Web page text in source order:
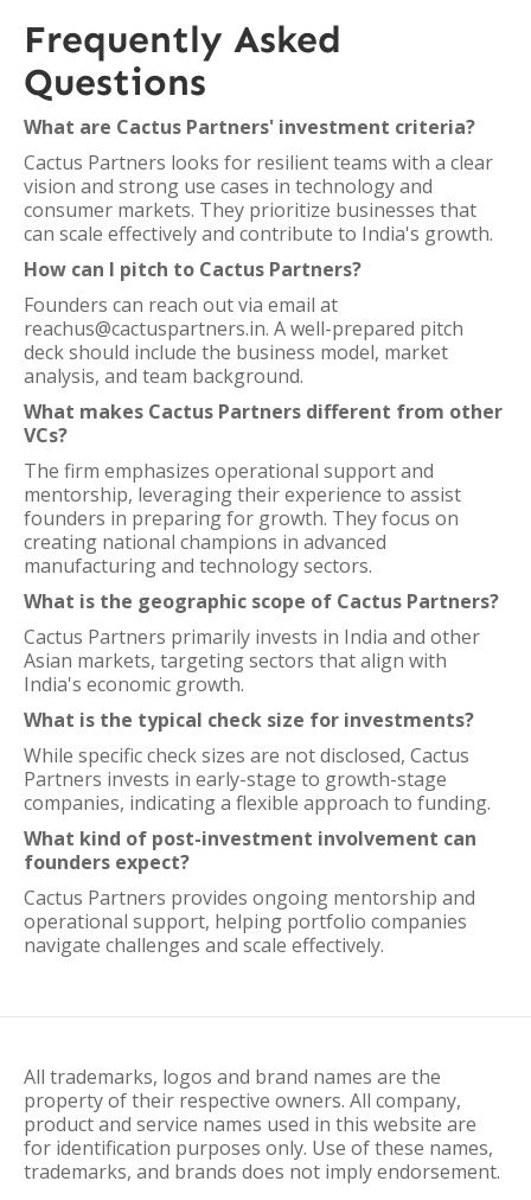
Frequently Asked
Questions
What are Cactus Partners' investment criteria?
Cactus Partners looks for resilient teams with a clear
vision and strong use cases in technology and
consumer markets. They prioritize businesses that
can scale effectively and contribute to India's growth.
How can I pitch to Cactus Partners?
Founders can reach out via email at
reachus@cactuspartners.in. A well-prepared pitch
deck should include the business model, market
analysis, and team background.
What makes Cactus Partners different from other
VCs?
The firm emphasizes operational support and
mentorship, leveraging their experience to assist
founders in preparing for growth. They focus on
creating national champions in advanced
manufacturing and technology sectors.
What is the geographic scope of Cactus Partners?
Cactus Partners primarily invests in India and other
Asian markets, targeting sectors that align with
India's economic growth.
What is the typical check size for investments?
While specific check sizes are not disclosed, Cactus
Partners invests in early-stage to growth-stage
companies, indicating a flexible approach to funding.
What kind of post-investment involvement can
founders expect?
Cactus Partners provides ongoing mentorship and
operational support, helping portfolio companies
navigate challenges and scale effectively.
All trademarks, logos and brand names are the
property of their respective owners. All company,
product and service names used in this website are
for identification purposes only. Use of these names,
trademarks, and brands does not imply endorsement.